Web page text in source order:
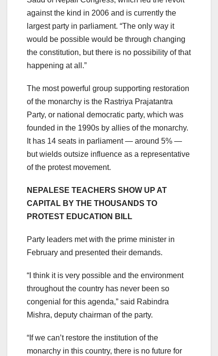
against the kind in 2006 and is currently the
largest party in parliament. “The only way it
would be possible would be through changing
the constitution, but there is no possibility of that
happening at all.”
The most powerful group supporting restoration
of the monarchy is the Rastriya Prajatantra
Party, or national democratic party, which was
founded in the 1990s by allies of the monarchy.
It has 14 seats in parliament — around 5% —
but wields outsize influence as a representative
of the protest movement.
NEPALESE TEACHERS SHOW UP AT
CAPITAL BY THE THOUSANDS TO
PROTEST EDUCATION BILL
Party leaders met with the prime minister in
February and presented their demands.
“I think it is very possible and the environment
throughout the country has never been so
congenial for this agenda,” said Rabindra
Mishra, deputy chairman of the party.
“If we can’t restore the institution of the
monarchy in this country, there is no future for